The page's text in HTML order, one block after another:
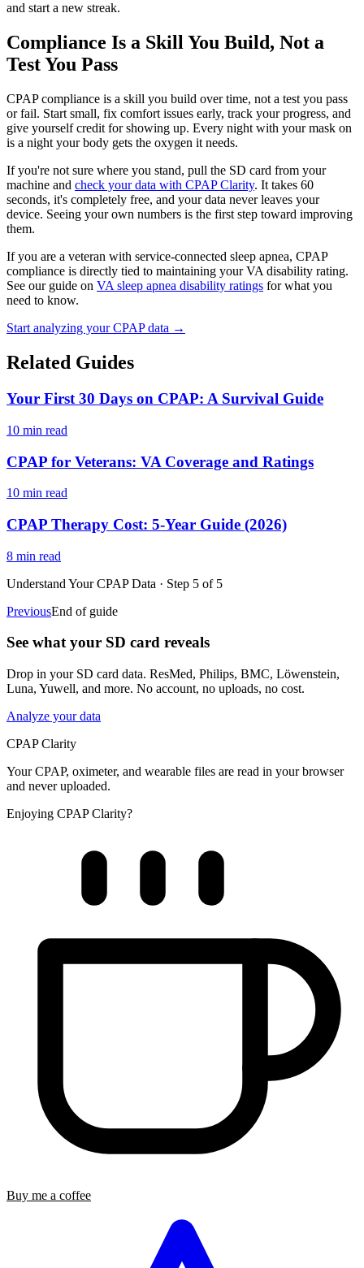
and start a new streak.
Compliance Is a Skill You Build, Not a
Test You Pass
CPAP compliance is a skill you build over time, not a test you pass
or fail. Start small, fix comfort issues early, track your progress, and
give yourself credit for showing up. Every night with your mask on
is a night your body gets the oxygen it needs.
If you're not sure where you stand, pull the SD card from your
machine and check your data with CPAP Clarity. It takes 60
seconds, it's completely free, and your data never leaves your
device. Seeing your own numbers is the first step toward improving
them.
If you are a veteran with service-connected sleep apnea, CPAP
compliance is directly tied to maintaining your VA disability rating.
See our guide on VA sleep apnea disability ratings for what you
need to know.
Start analyzing your CPAP data →
Related Guides
Your First 30 Days on CPAP: A Survival Guide
10 min read
CPAP for Veterans: VA Coverage and Ratings
10 min read
CPAP Therapy Cost: 5-Year Guide (2026)
8 min read
Understand Your CPAP Data · Step 5 of 5
PreviousEnd of guide
See what your SD card reveals
Drop in your SD card data. ResMed, Philips, BMC, Löwenstein,
Luna, Yuwell, and more. No account, no uploads, no cost.
Analyze your data
CPAP Clarity
Your CPAP, oximeter, and wearable files are read in your browser
and never uploaded.
Enjoying CPAP Clarity?
Buy me a coffee